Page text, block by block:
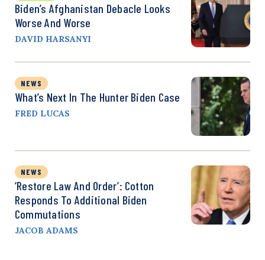
Biden’s Afghanistan Debacle Looks
Worse And Worse
DAVID HARSANYI
NEWS
What’s Next In The Hunter Biden Case
FRED LUCAS
NEWS
‘Restore Law And Order’: Cotton
Responds To Additional Biden
Commutations
JACOB ADAMS